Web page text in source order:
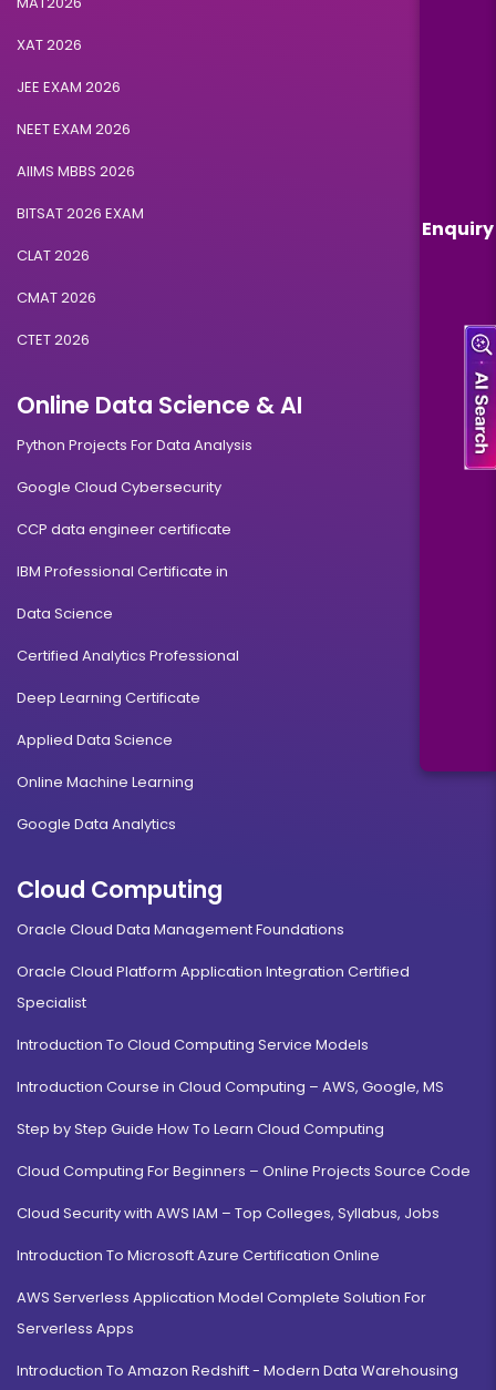
Enquiry
XAT 2026
JEE EXAM 2026
NEET EXAM 2026
AIIMS MBBS 2026
BITSAT 2026 EXAM
CLAT 2026
CMAT 2026
CTET 2026
Online Data Science & AI
Python Projects For Data Analysis
Google Cloud Cybersecurity
CCP data engineer certificate
IBM Professional Certificate in
Data Science
Certified Analytics Professional
Deep Learning Certificate
Applied Data Science
Online Machine Learning
Google Data Analytics
Cloud Computing
Oracle Cloud Data Management Foundations
Oracle Cloud Platform Application Integration Certified
Specialist
Introduction To Cloud Computing Service Models
Introduction Course in Cloud Computing – AWS, Google, MS
Step by Step Guide How To Learn Cloud Computing
Cloud Computing For Beginners – Online Projects Source Code
Cloud Security with AWS IAM – Top Colleges, Syllabus, Jobs
Introduction To Microsoft Azure Certification Online
AWS Serverless Application Model Complete Solution For
Serverless Apps
Introduction To Amazon Redshift - Modern Data Warehousing